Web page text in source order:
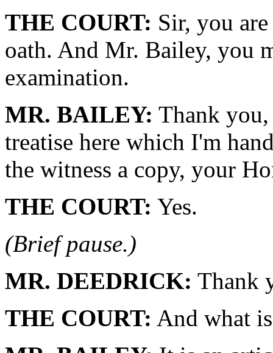
THE COURT: Sir, you
oath. And Mr. Bailey, you
examination.
MR. BAILEY: Thank
treatise here which I'm
the witness a copy, your
THE COURT: Yes.
(Brief pause.)
MR. DEEDRICK: Thank
THE COURT: And what